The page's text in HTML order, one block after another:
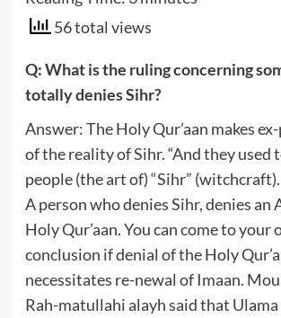
56 total views
Q: What is the ruling concerning
totally denies Sihr?
Answer: The Holy Qur’aan makes
of the reality of Sihr. “And they used
people (the art of) “Sihr” (witchcraft).
A person who denies Sihr, denies an
Holy Qur’aan. You can come to your
conclusion if denial of the Holy
necessitates re-newal of Imaan.
Rah-matullahi alayh said that Ulama